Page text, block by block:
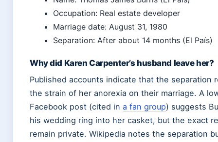
Occupation: Real estate developer
Marriage date: August 31, 1980
Separation: After about 14 months (El País)
Why did Karen Carpenter’s husband leave her?
Published accounts indicate that the separation
the strain of her anorexia on their marriage. A
Facebook post (cited in a fan group) suggests
his wedding ring into her casket, but the exact
remain private. Wikipedia notes the separation